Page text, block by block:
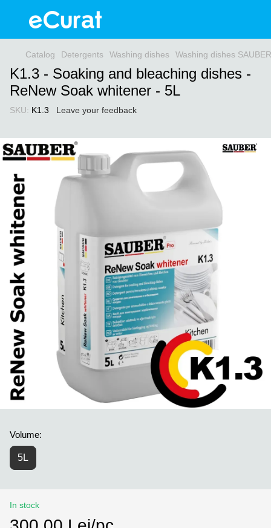
Catalog Detergents Washing dishes Washing dishes SAUBER
K1.3 - Soaking and bleaching dishes -
ReNew Soak whitener - 5L
SKU: K1.3 Leave your feedback
Volume:
5L
In stock